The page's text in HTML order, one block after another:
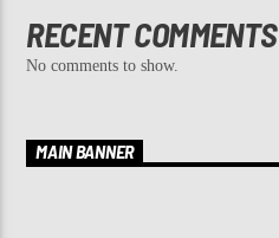
RECENT COMMENTS
No comments to show.
MAIN BANNER